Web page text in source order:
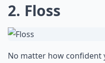
2. Floss
No matter how confident